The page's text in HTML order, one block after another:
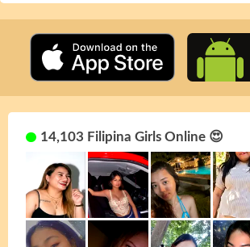
14,103 Filipina Girls Online 😍